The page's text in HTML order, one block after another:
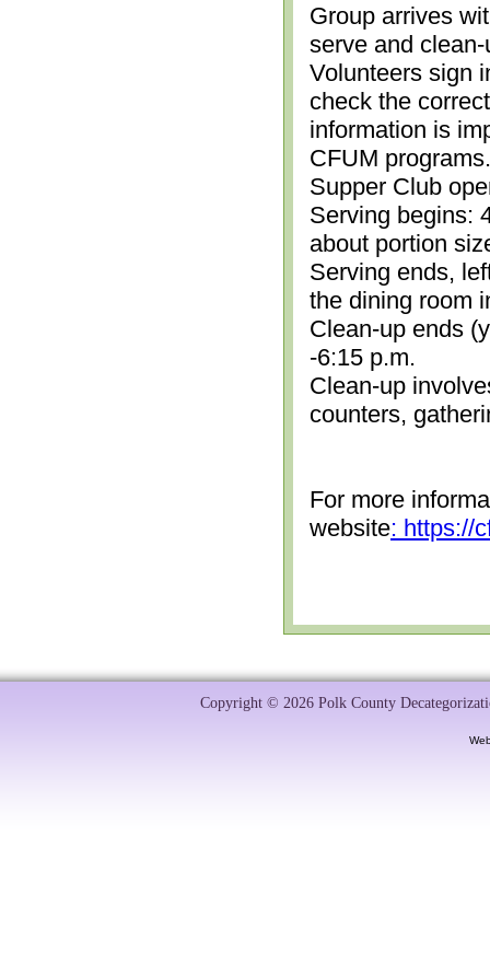
Group arrives
serve and
Volunteers sign
check the
information is
CFUM
Supper Club
Serving begins:
about portion
Serving ends,
the dining room
Clean-up ends
-6:15 p.m.
Clean-up
counters,
For more
website: https://
Copyright © 2026 Polk County